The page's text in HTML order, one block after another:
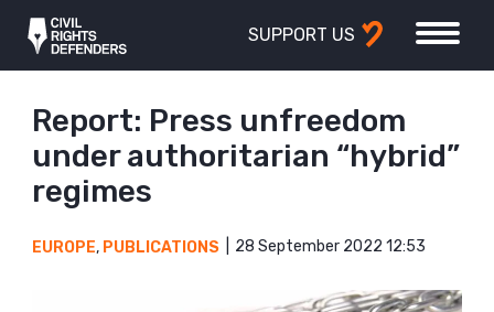
SUPPORT US
Report: Press unfreedom
under authoritarian “hybrid”
regimes
EUROPE, PUBLICATIONS 28 September 2022 12:53